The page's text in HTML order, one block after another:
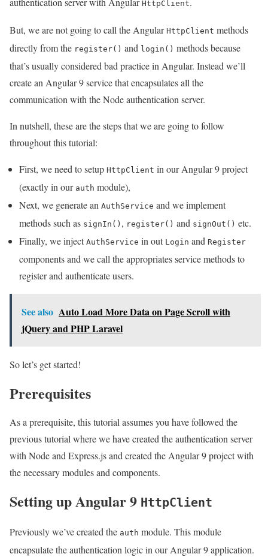
HttpClient
But, we are not going to call the Angular HttpClient methods
directly from the register() and login() methods because
that’s usually considered bad practice in Angular. Instead we’ll
create an Angular 9 service that encapsulates all the
communication with the Node authentication server.
In nutshell, these are the steps that we are going to follow
throughout this tutorial:
First, we need to setup HttpClient in our Angular 9 project
(exactly in our auth module),
Next, we generate an AuthService and we implement
methods such as signIn() , register() and signOut() etc.
Finally, we inject AuthService in out Login and Register
components and we call the appropriates service methods to
register and authenticate users.
See also Auto Load More Data on Page Scroll with
jQuery and PHP Laravel
So let’s get started!
Prerequisites
As a prerequisite, this tutorial assumes you have followed the
previous tutorial where we have created the authentication server
with Node and Express.js and created the Angular 9 project with
the necessary modules and components.
Setting up Angular 9 HttpClient
Previously we’ve created the auth module. This module
encapsulate the authentication logic in our Angular 9 application.